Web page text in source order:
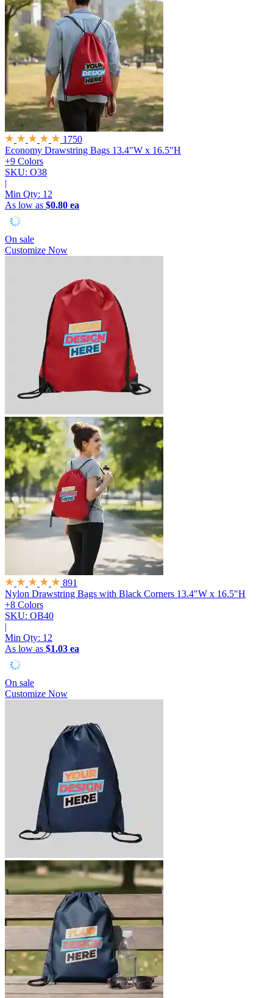
1750
Economy Drawstring Bags 13.4"W x 16.5"H
+9 Colors
SKU: O38
|
Min Qty: 12
As low as $0.80 ea
On sale
Customize Now
891
Nylon Drawstring Bags with Black Corners 13.4"W x 16.5"H
+8 Colors
SKU: OB40
|
Min Qty: 12
As low as $1.03 ea
On sale
Customize Now